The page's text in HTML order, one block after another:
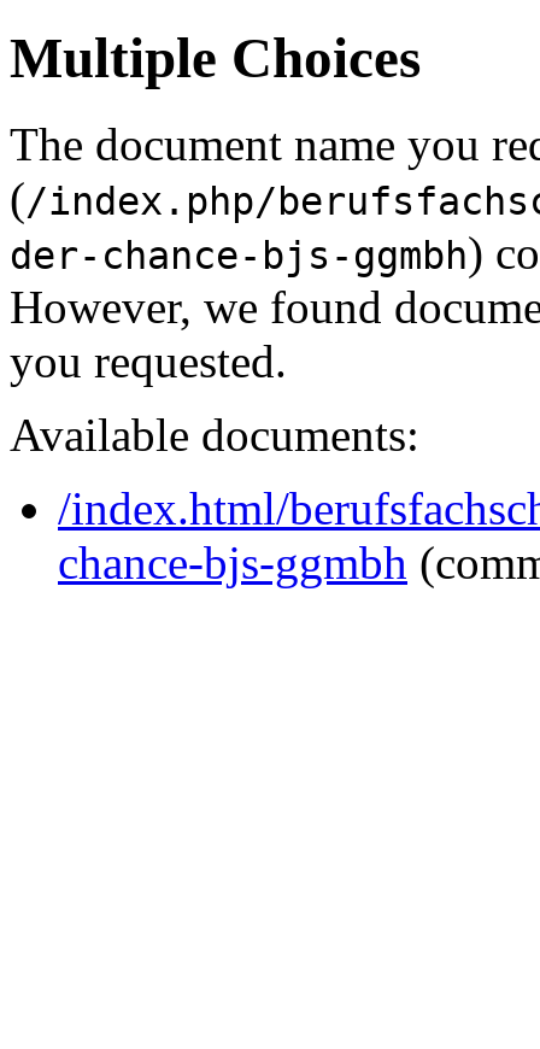
Multiple Choices
The document name you
(/index.php/
der-chance-bjs-ggmbh)
However, we found
you requested.
Available documents:
/index.html/
chance-bjs-ggmbh